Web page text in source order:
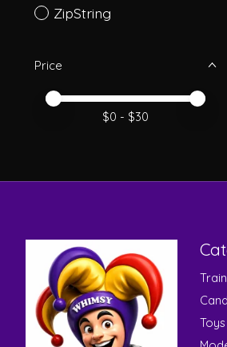
ZipString
Price
Price minimum value
Price maximum value
$0 - $30
Toys